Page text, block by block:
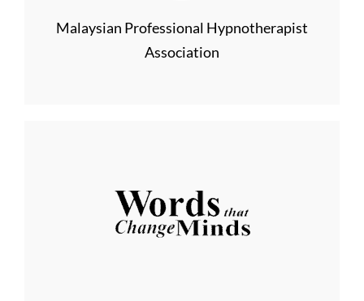
Malaysian Professional Hypnotherapist
Association